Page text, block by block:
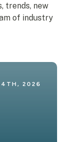
trends, new
of industry
4TH, 2026